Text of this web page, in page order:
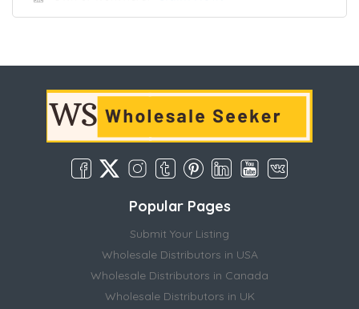
Popular Pages
Submit Your Listing
Wholesale Distributors in USA
Wholesale Distributors in Canada
Wholesale Distributors in UK